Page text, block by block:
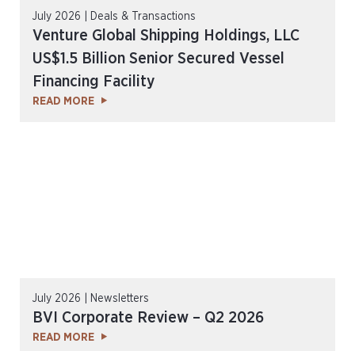
July 2026 | Deals & Transactions
Venture Global Shipping Holdings, LLC
US$1.5 Billion Senior Secured Vessel
Financing Facility
READ MORE
July 2026 | Newsletters
BVI Corporate Review – Q2 2026
READ MORE